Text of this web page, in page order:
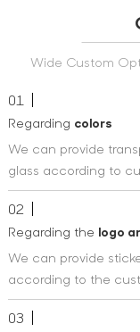
Wide Custom
01
Regarding colors
We can provide
glass according to
02
Regarding the logo
We can provide
according to the
03